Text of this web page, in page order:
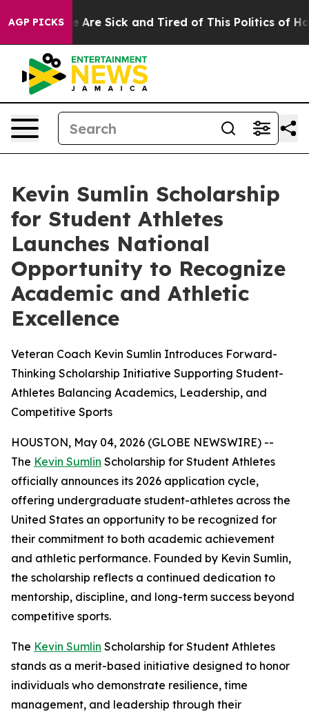
AGP PICKS
“People Are Sick and Tired of This Politics of
Kevin Sumlin Scholarship
for Student Athletes
Launches National
Opportunity to Recognize
Academic and Athletic
Excellence
Veteran Coach Kevin Sumlin Introduces Forward-
Thinking Scholarship Initiative Supporting Student-
Athletes Balancing Academics, Leadership, and
Competitive Sports
HOUSTON, May 04, 2026 (GLOBE NEWSWIRE) --
The Kevin Sumlin Scholarship for Student Athletes
officially announces its 2026 application cycle,
offering undergraduate student-athletes across the
United States an opportunity to be recognized for
their commitment to both academic achievement
and athletic performance. Founded by Kevin Sumlin,
the scholarship reflects a continued dedication to
mentorship, discipline, and long-term success beyond
competitive sports.
The Kevin Sumlin Scholarship for Student Athletes
stands as a merit-based initiative designed to honor
individuals who demonstrate resilience, time
management, and leadership through their